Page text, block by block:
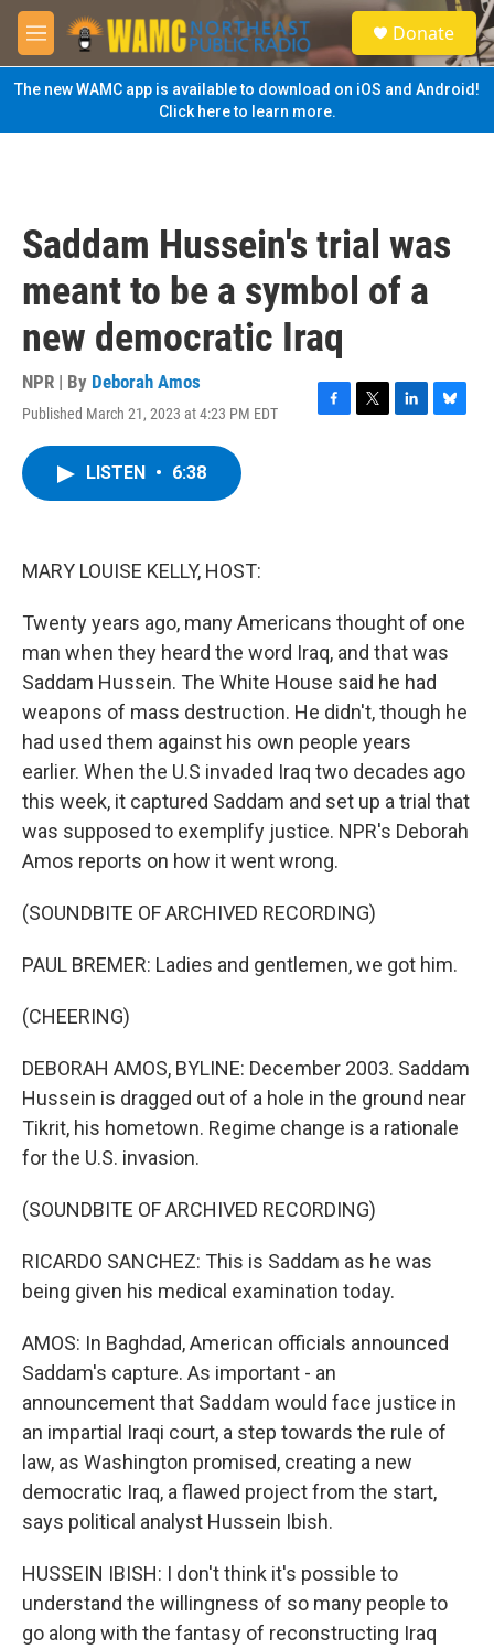
Skip to main content
M
e
n
u
S
e
a
Donate
The new WAMC app is available to download on iOS and Android!
Click here to learn more.
Saddam Hussein's trial was
meant to be a symbol of a
new democratic Iraq
NPR | By Deborah Amos
Published March 21, 2023 at 4:23 PM EDT
F
T
L
B
LISTEN • 6:38
MARY LOUISE KELLY, HOST:
Twenty years ago, many Americans thought of one
man when they heard the word Iraq, and that was
Saddam Hussein. The White House said he had
weapons of mass destruction. He didn't, though he
had used them against his own people years
earlier. When the U.S invaded Iraq two decades ago
this week, it captured Saddam and set up a trial that
was supposed to exemplify justice. NPR's Deborah
Amos reports on how it went wrong.
(SOUNDBITE OF ARCHIVED RECORDING)
PAUL BREMER: Ladies and gentlemen, we got him.
(CHEERING)
DEBORAH AMOS, BYLINE: December 2003. Saddam
Hussein is dragged out of a hole in the ground near
Tikrit, his hometown. Regime change is a rationale
for the U.S. invasion.
(SOUNDBITE OF ARCHIVED RECORDING)
RICARDO SANCHEZ: This is Saddam as he was
being given his medical examination today.
AMOS: In Baghdad, American officials announced
Saddam's capture. As important - an
announcement that Saddam would face justice in
an impartial Iraqi court, a step towards the rule of
law, as Washington promised, creating a new
democratic Iraq, a flawed project from the start,
says political analyst Hussein Ibish.
HUSSEIN IBISH: I don't think it's possible to
understand the willingness of so many people to
go along with the fantasy of reconstructing Iraq